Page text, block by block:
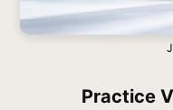
Practice